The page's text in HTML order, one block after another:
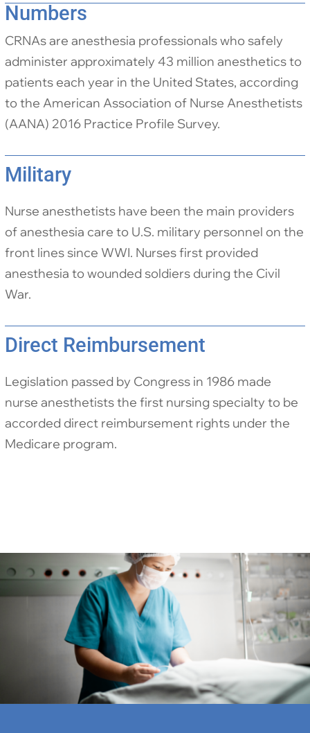
Numbers
CRNAs are anesthesia professionals who safely
administer approximately 43 million anesthetics to
patients each year in the United States, according
to the American Association of Nurse Anesthetists
(AANA) 2016 Practice Profile Survey.
Military
Nurse anesthetists have been the main providers
of anesthesia care to U.S. military personnel on the
front lines since WWI. Nurses first provided
anesthesia to wounded soldiers during the Civil
War.
Direct Reimbursement
Legislation passed by Congress in 1986 made
nurse anesthetists the first nursing specialty to be
accorded direct reimbursement rights under the
Medicare program.